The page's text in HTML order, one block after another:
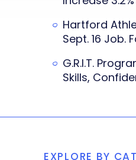
Hartford
Sept. 16 Job.
G.R.I.T.
Skills,
EXPLORE BY